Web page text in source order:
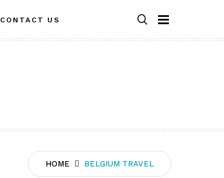
CONTACT US
HOME BELGIUM TRAVEL